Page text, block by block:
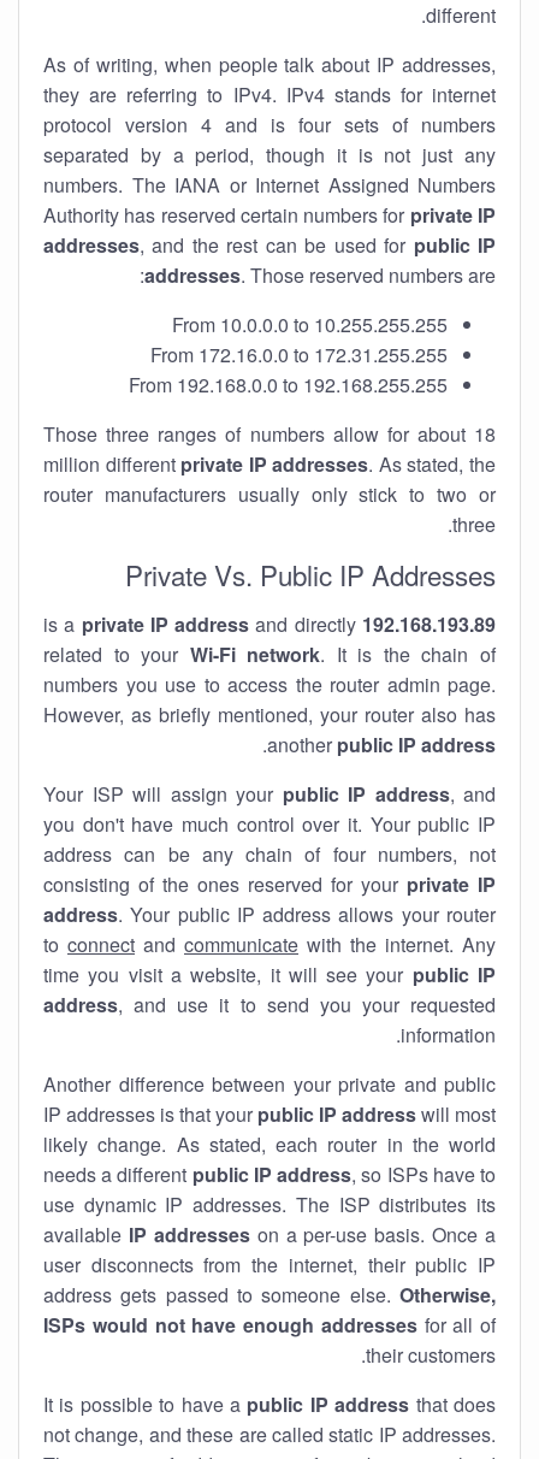
different.
As of writing, when people talk about IP addresses,
they are referring to IPv4. IPv4 stands for internet
protocol version 4 and is four sets of numbers
separated by a period, though it is not just any
numbers. The IANA or Internet Assigned Numbers
Authority has reserved certain numbers for private IP
addresses, and the rest can be used for public IP
addresses. Those reserved numbers are:
From 10.0.0.0 to 10.255.255.255
From 172.16.0.0 to 172.31.255.255
From 192.168.0.0 to 192.168.255.255
Those three ranges of numbers allow for about 18
million different private IP addresses. As stated, the
router manufacturers usually only stick to two or
three.
Private Vs. Public IP Addresses
192.168.193.89
is a
private IP address and directly
related to your Wi-Fi network. It is the chain of
numbers you use to access the router admin page.
However, as briefly mentioned, your router also has
another public IP address
.
Your ISP will assign your public IP address, and
you don't have much control over it. Your public IP
address can be any chain of four numbers, not
consisting of the ones reserved for your private IP
address. Your public IP address allows your router
to connect and communicate with the internet. Any
time you visit a website, it will see your public IP
address, and use it to send you your requested
information.
Another difference between your private and public
IP addresses is that your public IP addresswill most
likely change. As stated, each router in the world
needs a different public IP address, so ISPs have to
use dynamic IP addresses. The ISP distributes its
available IP addresseson a per-use basis. Once a
user disconnects from the internet, their public IP
address gets passed to someone else. Otherwise,
ISPs would not have enough addressesfor all of
their customers.
It is possible to have a public IP address that does
not change, and these are called static IP addresses.